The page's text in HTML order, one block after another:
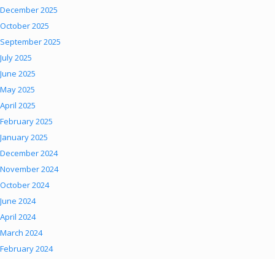
December 2025
October 2025
September 2025
July 2025
June 2025
May 2025
April 2025
February 2025
January 2025
December 2024
November 2024
October 2024
June 2024
April 2024
March 2024
February 2024